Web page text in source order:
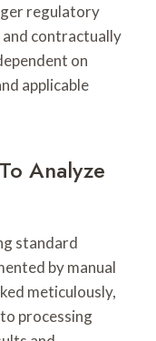
regulatory
contractually
on
applicable
Analyze
standard
by manual
meticulously,
processing